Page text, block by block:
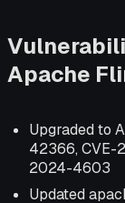
Apache
Upgraded to
42366, CVE-
2024-4603
Updated